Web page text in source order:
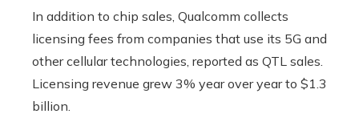
In addition to chip sales, Qualcomm collects
licensing fees from companies that use its 5G and
other cellular technologies, reported as QTL sales.
Licensing revenue grew 3% year over year to $1.3
billion.